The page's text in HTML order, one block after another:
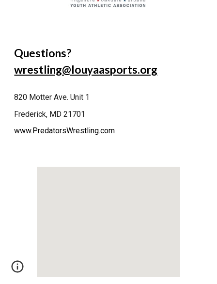
Questions?
wrestling@louyaasports.org
820 Motter Ave. Unit 1
Frederick, MD 21701
www.PredatorsWrestling.com